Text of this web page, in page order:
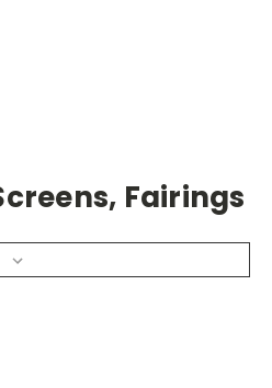
Fairings